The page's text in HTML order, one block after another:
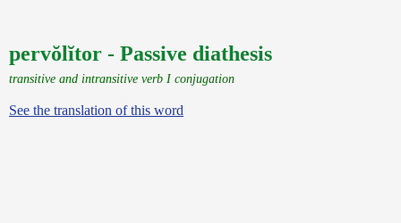
pervŏlĭtor - Passive diathesis
transitive and intransitive verb I conjugation
See the translation of this word